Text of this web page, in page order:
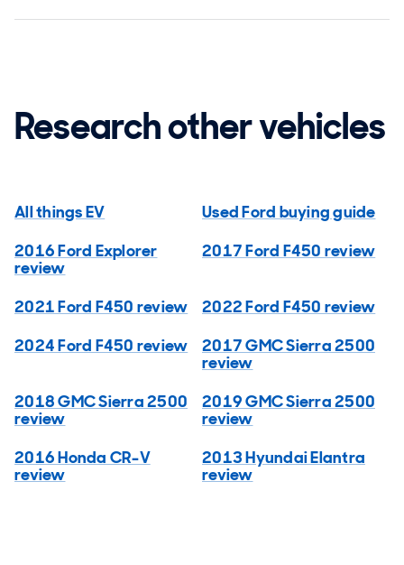
Research other vehicles
All things EV
Used Ford buying guide
2016 Ford Explorer
review
2017 Ford F450 review
2021 Ford F450 review
2022 Ford F450 review
2024 Ford F450 review
2017 GMC Sierra 2500
review
2018 GMC Sierra 2500
review
2019 GMC Sierra 2500
review
2016 Honda CR-V
review
2013 Hyundai Elantra
review